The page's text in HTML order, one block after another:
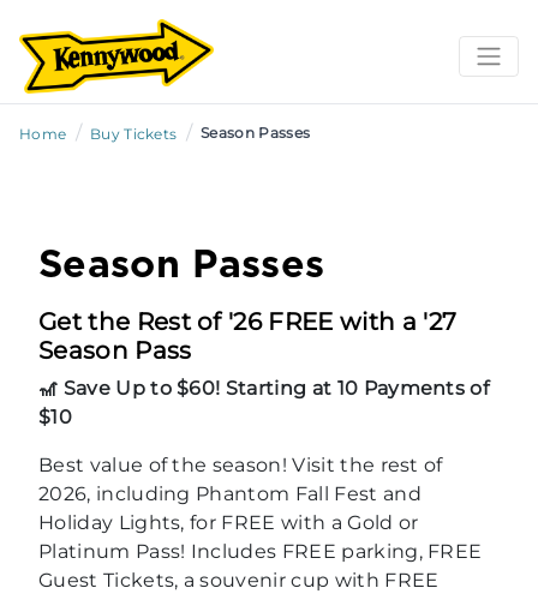
Home / Buy Tickets / Season Passes
Season Passes
Get the Rest of '26 FREE with a '27
Season Pass
🎢 Save Up to $60! Starting at 10 Payments of
$10
Best value of the season! Visit the rest of
2026, including Phantom Fall Fest and
Holiday Lights, for FREE with a Gold or
Platinum Pass! Includes FREE parking, FREE
Guest Tickets, a souvenir cup with FREE